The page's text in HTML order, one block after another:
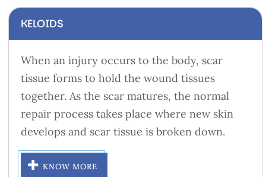
KELOIDS
When an injury occurs to the body, scar
tissue forms to hold the wound tissues
together. As the scar matures, the normal
repair process takes place where new skin
develops and scar tissue is broken down.
KNOW MORE